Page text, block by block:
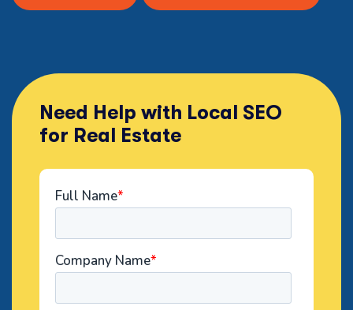
Need Help with Local SEO
for Real Estate